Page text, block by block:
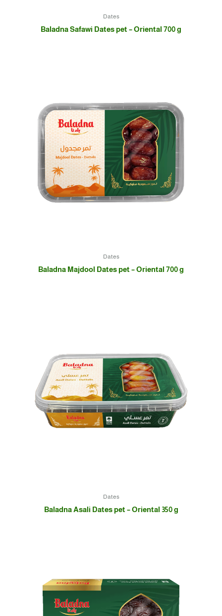
Dates
Baladna Safawi Dates pet – Oriental 700 g
Dates
Baladna Majdool Dates pet – Oriental 700 g
Dates
Baladna Asali Dates pet – Oriental 350 g